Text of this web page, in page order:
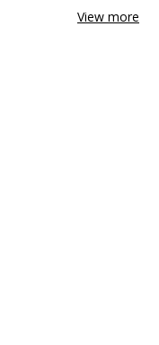
View more